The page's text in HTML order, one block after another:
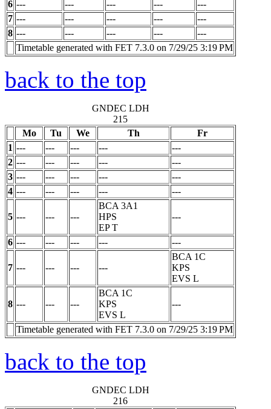
6 --- --- --- ---
---
7 --- --- --- ---
---
8 --- --- --- ---
---
Timetable generated with FET 7.3.0 on 7/29/25 3:19 PM
back to the top
GNDEC LDH
215
Mo
Tu We Th
Fr
1 --- --- --- ---
---
2 --- --- --- ---
---
3 --- --- --- ---
---
4 --- --- --- --- ---
5 --- --- ---
BCA 3A1
HPS
EPT
---
6 --- --- --- --- ---
7 --- --- --- ---
BCA 1C
KPS
EVS L
8 --- --- ---
BCA 1C
KPS
EVS L
---
Timetable generated with FET 7.3.0 on 7/29/25 3:19 PM
back to the top
GNDEC LDH
216